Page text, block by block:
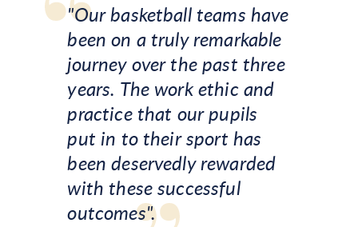
"Our basketball teams have
been on a truly remarkable
journey over the past three
years. The work ethic and
practice that our pupils
put in to their sport has
been deservedly rewarded
with these successful
outcomes".